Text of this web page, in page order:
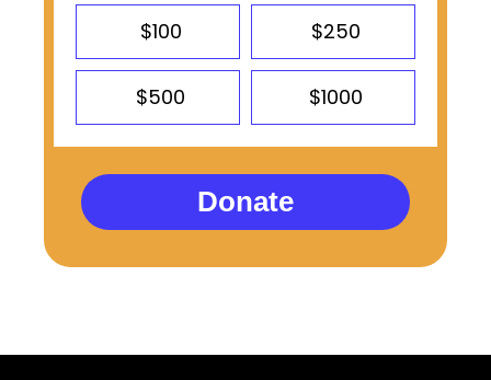
$100 $250
$500 $1000
Donate